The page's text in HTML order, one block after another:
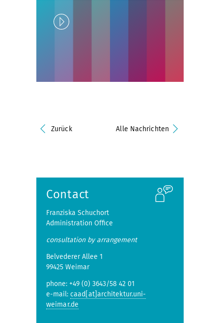
Play
Zurück Alle Nachrichten
Contact
Franziska Schuchort
Administration Office
consultation by arrangement
Belvederer Allee 1
99425 Weimar
phone: +49 (0) 3643/58 42 01
e-mail: caad[at]architektur.uni-
weimar.de